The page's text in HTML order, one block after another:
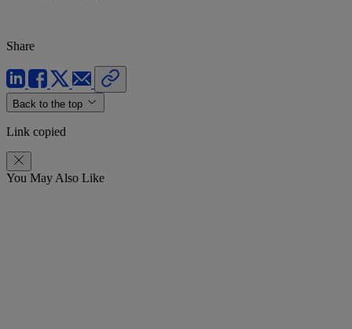
Share
Back to the top
Link copied
You May Also Like